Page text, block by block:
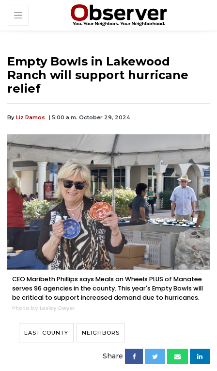
Empty Bowls in Lakewood
Ranch will support hurricane
relief
By Liz Ramos | 5:00 a.m. October 29, 2024
CEO Maribeth Phillips says Meals on Wheels PLUS of Manatee
serves 96 agencies in the county. This year's Empty Bowls will
be critical to support increased demand due to hurricanes.
Photo by Lesley Dwyer
EAST COUNTY NEIGHBORS
Share